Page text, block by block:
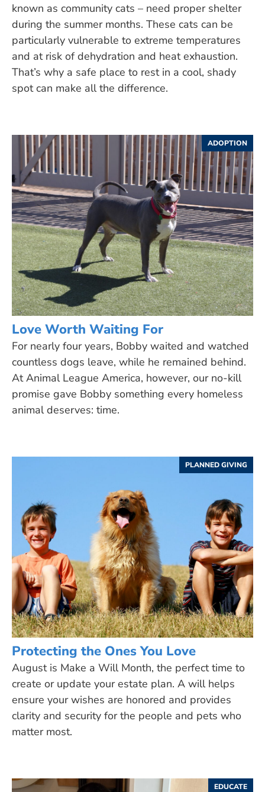
known as community cats – need proper shelter
during the summer months. These cats can be
particularly vulnerable to extreme temperatures
and at risk of dehydration and heat exhaustion.
That’s why a safe place to rest in a cool, shady
spot can make all the difference.
ADOPTION
Love Worth Waiting For
For nearly four years, Bobby waited and watched
countless dogs leave, while he remained behind.
At Animal League America, however, our no-kill
promise gave Bobby something every homeless
animal deserves: time.
PLANNED GIVING
Protecting the Ones You Love
August is Make a Will Month, the perfect time to
create or update your estate plan. A will helps
ensure your wishes are honored and provides
clarity and security for the people and pets who
matter most.
EDUCATE